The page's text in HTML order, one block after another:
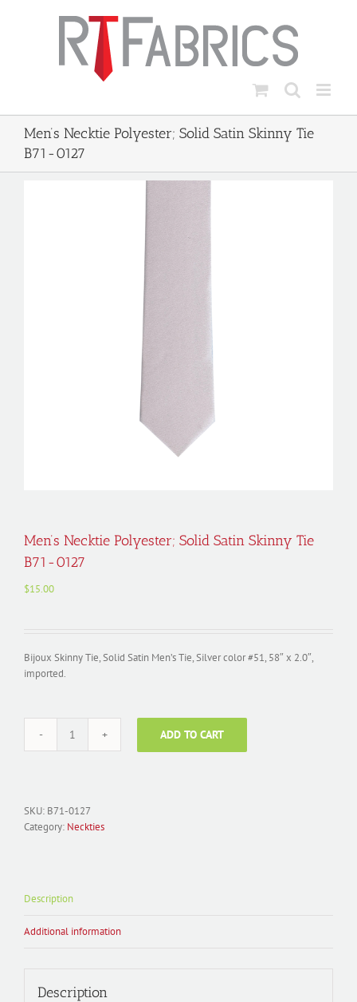
Men’s Necktie Polyester; Solid Satin Skinny Tie
B71-0127
Men’s Necktie Polyester; Solid Satin Skinny Tie
B71-0127
$15.00
Bijoux Skinny Tie, Solid Satin Men’s Tie, Silver color #51, 58″ x 2.0″,
imported.
Men's
Satin
Skinny
ADD TO CART
SKU: B71-0127
Category: Neckties
Description
Additional information
Description